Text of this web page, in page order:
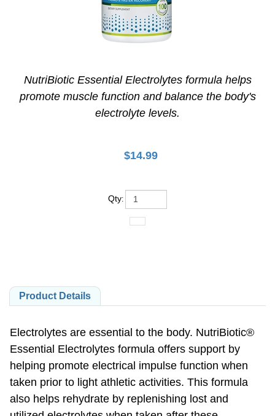
NutriBiotic Essential Electrolytes formula helps
promote muscle function and balance the body's
electrolyte levels.
$14.99
Qty:
Product Details
Essential Electrolytes formula offers support by
helping promote electrical impulse function when
taken prior to light athletic activities. This formula
also helps rehydrate by replenishing lost and
utilized electrolytes when taken after these